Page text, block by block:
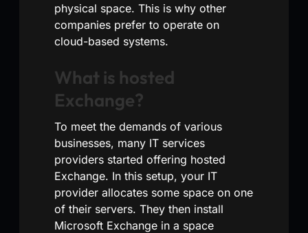
physical space. This is why other
companies prefer to operate on
cloud-based systems.
What is hosted
Exchange?
To meet the demands of various
businesses, many IT services
providers started offering hosted
Exchange. In this setup, your IT
provider allocates some space on one
of their servers. They then install
Microsoft Exchange in a space